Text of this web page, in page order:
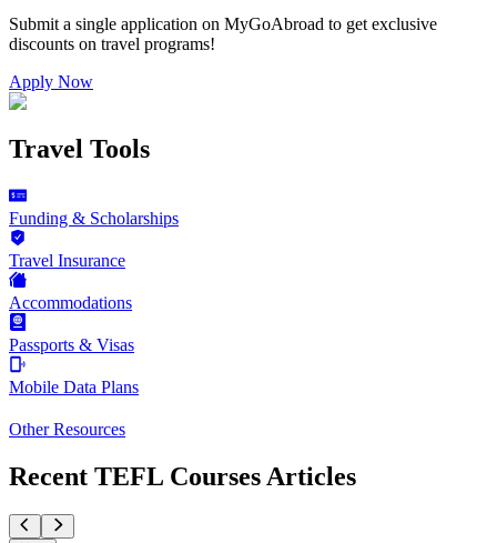
Submit a single application on MyGoAbroad to get exclusive
discounts on travel programs!
Apply Now
Travel Tools
Funding & Scholarships
Travel Insurance
Accommodations
Passports & Visas
Mobile Data Plans
Other Resources
Recent TEFL Courses Articles